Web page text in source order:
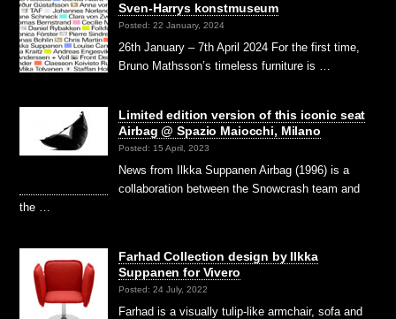
Sven-Harrys konstmuseum
Posted: 22 January, 2024
26th January – 7th April 2024 For the first time,
Bruno Mathsson’s timeless furniture is …
Limited edition version of this iconic seat
Airbag @ Spazio Maiocchi, Milano
Posted: 15 April, 2023
News from Ilkka Suppanen Airbag (1996) is a
collaboration between the Snowcrash team and
the …
Farhad Collection design by Ilkka
Suppanen for Vivero
Posted: 24 July, 2022
Farhad is a visually tulip-like armchair, sofa and